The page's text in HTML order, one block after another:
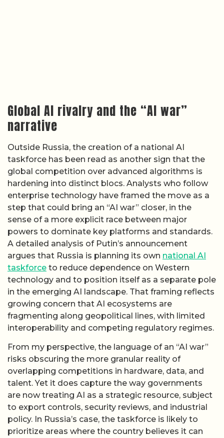
Global AI rivalry and the “AI war”
narrative
Outside Russia, the creation of a national AI
taskforce has been read as another sign that the
global competition over advanced algorithms is
hardening into distinct blocs. Analysts who follow
enterprise technology have framed the move as a
step that could bring an “AI war” closer, in the
sense of a more explicit race between major
powers to dominate key platforms and standards.
A detailed analysis of Putin’s announcement
argues that Russia is planning its own national AI
taskforce to reduce dependence on Western
technology and to position itself as a separate pole
in the emerging AI landscape. That framing reflects
growing concern that AI ecosystems are
fragmenting along geopolitical lines, with limited
interoperability and competing regulatory regimes.
From my perspective, the language of an “AI war”
risks obscuring the more granular reality of
overlapping competitions in hardware, data, and
talent. Yet it does capture the way governments
are now treating AI as a strategic resource, subject
to export controls, security reviews, and industrial
policy. In Russia’s case, the taskforce is likely to
prioritize areas where the country believes it can